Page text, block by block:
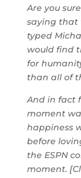
Are you
saying that
typed
would find
for
than all of
And in fact
moment
happiness
before
the ESPN
moment.